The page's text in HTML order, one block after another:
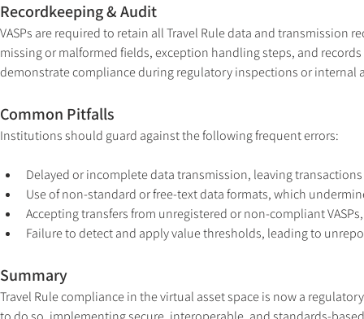
Recordkeeping & Audit
VASPs are required to retain all Travel Rule data and transmission
missing or malformed fields, exception handling steps, and
demonstrate compliance during regulatory inspections or internal
Common Pitfalls
Institutions should guard against the following frequent errors:
Delayed or incomplete data transmission, leaving
Use of non-standard or free-text data formats, which
Accepting transfers from unregistered or non-compliant
Failure to detect and apply value thresholds, leading to
Summary
Travel Rule compliance in the virtual asset space is now a